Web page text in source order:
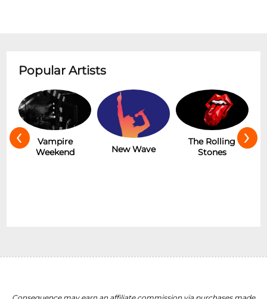
Popular Artists
Vampire
Weekend
New Wave
The Rolling
Stones
‹ ›